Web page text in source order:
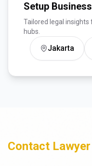
Setup
Tailored legal insights
hubs.
Jakarta
Contact Lawyer